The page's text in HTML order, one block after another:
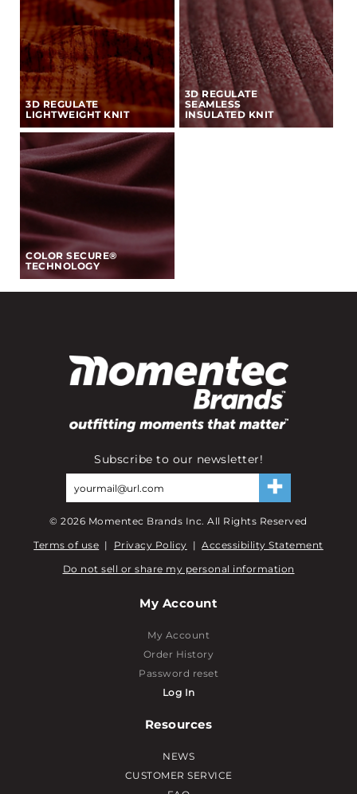
3D REGULATE
LIGHTWEIGHT KNIT
3D REGULATE
SEAMLESS
INSULATED KNIT
COLOR SECURE®
TECHNOLOGY
Subscribe to our newsletter!
©2026 Momentec Brands Inc. All Rights Reserved
Terms of use | Privacy Policy | Accessibility Statement
Do not sell or share my personal information
My Account
My Account
Order History
Password reset
Log In
Resources
NEWS
CUSTOMER SERVICE